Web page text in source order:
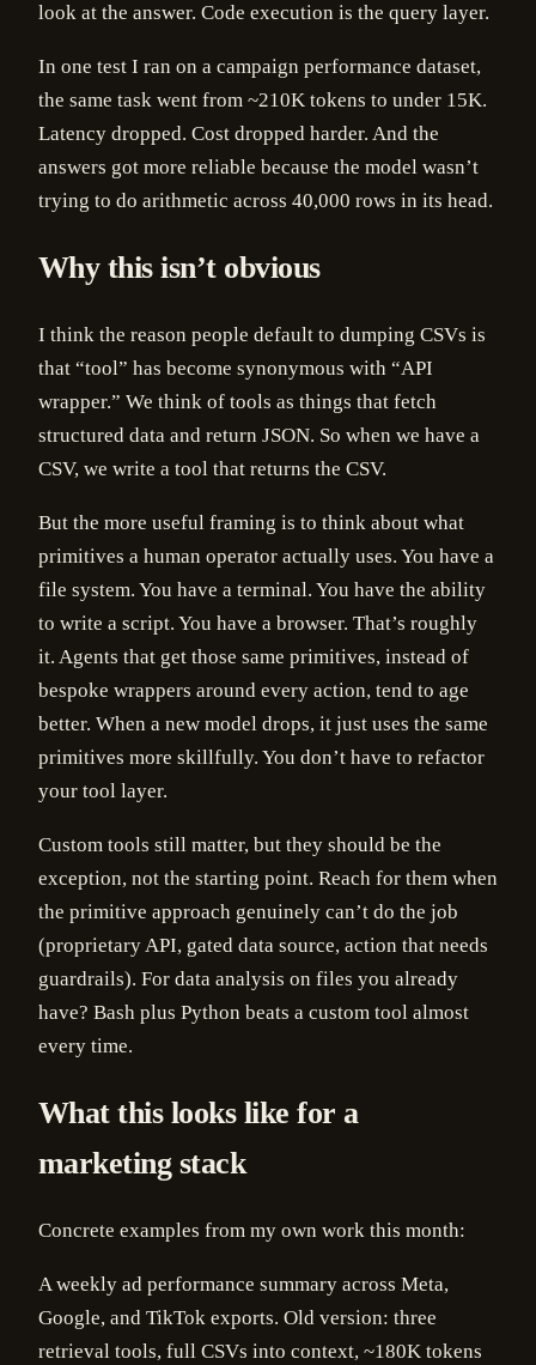
look at the answer. Code execution is the query layer.
In one test I ran on a campaign performance dataset,
the same task went from ~210K tokens to under 15K.
Latency dropped. Cost dropped harder. And the
answers got more reliable because the model wasn’t
trying to do arithmetic across 40,000 rows in its head.
Why this isn’t obvious
I think the reason people default to dumping CSVs is
that “tool” has become synonymous with “API
wrapper.” We think of tools as things that fetch
structured data and return JSON. So when we have a
CSV, we write a tool that returns the CSV.
But the more useful framing is to think about what
primitives a human operator actually uses. You have a
file system. You have a terminal. You have the ability
to write a script. You have a browser. That’s roughly
it. Agents that get those same primitives, instead of
bespoke wrappers around every action, tend to age
better. When a new model drops, it just uses the same
primitives more skillfully. You don’t have to refactor
your tool layer.
Custom tools still matter, but they should be the
exception, not the starting point. Reach for them when
the primitive approach genuinely can’t do the job
(proprietary API, gated data source, action that needs
guardrails). For data analysis on files you already
have? Bash plus Python beats a custom tool almost
every time.
What this looks like for a
marketing stack
Concrete examples from my own work this month:
A weekly ad performance summary across Meta,
Google, and TikTok exports. Old version: three
retrieval tools, full CSVs into context, ~180K tokens